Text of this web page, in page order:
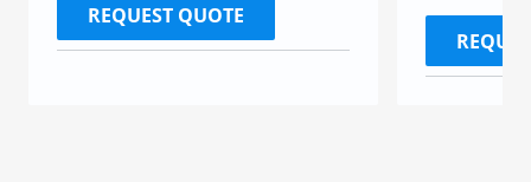
REQUEST QUOTE